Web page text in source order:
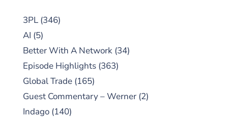
3PL (346)
AI (5)
Better With A Network (34)
Episode Highlights (363)
Global Trade (165)
Guest Commentary – Werner (2)
Indago (140)